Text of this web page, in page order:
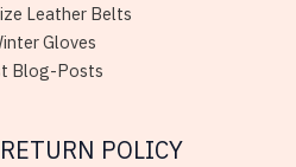
Leather Belts
Gloves
Blog-Posts
POLICY